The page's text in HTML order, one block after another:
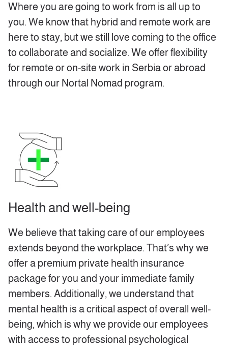
Where you are going to work from is all up to
you. We know that hybrid and remote work are
here to stay, but we still love coming to the office
to collaborate and socialize. We offer flexibility
for remote or on-site work in Serbia or abroad
through our Nortal Nomad program.
Health and well-being
We believe that taking care of our employees
extends beyond the workplace. That’s why we
offer a premium private health insurance
package for you and your immediate family
members. Additionally, we understand that
mental health is a critical aspect of overall well-
being, which is why we provide our employees
with access to professional psychological